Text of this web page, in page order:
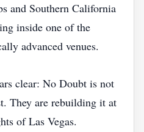
and Southern California
inside one of the
advanced venues.
clear: No Doubt is not
They are rebuilding it at
of Las Vegas.